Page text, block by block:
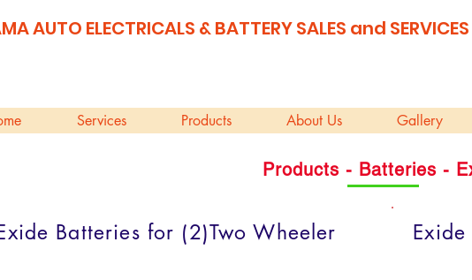
AUTO ELECTRICALS & BATTERY SALES and SERVICES
Services Products About Us Gallery
Products - Batteries -
Batteries for (2)Two Wheeler